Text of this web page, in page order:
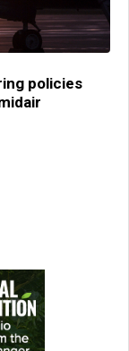
policies